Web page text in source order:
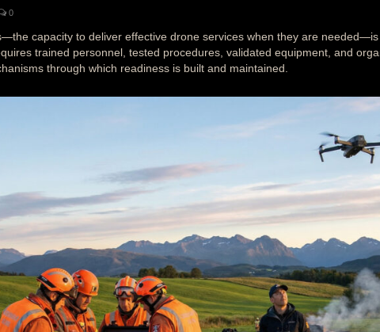
0
capacity to deliver effective drone services when they are
trained personnel, tested procedures, validated equipment, and
through which readiness is built and maintained.